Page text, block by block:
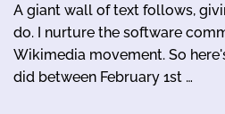
A giant wall of text follows,
do. I nurture the software
Wikimedia movement. So
did between February 1st …